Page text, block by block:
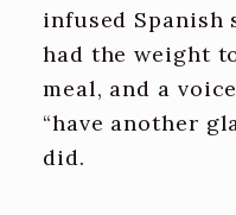
infused Spanish
had the weight
meal, and a
“have another
did.